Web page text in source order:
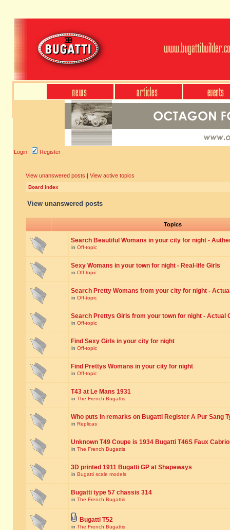
Login Register
View unanswered posts | View active topics
Board index
View unanswered posts
Topics
Search Beautiful Womans in your city for night -
in Off-topic
Sexy Womans in your town for night - Real-life Girls
in Off-topic
Search Pretty Womans from your city for night -
in Off-topic
Search Prettys Girls from your town for night - Actual
in Off-topic
Find Sexy Girls in your city for night
in Off-topic
Find Prettys Womans in your city for night
in Off-topic
T43 at Le Mans 1931
in The French Bugattis
Who puts in remarks on Bugatti Register A Pur Sang
in Replicas
Unknown T49 Coupe is 1934 Bugatti T46S Faux
in The French Bugattis
3D printed 1911 Bugatti GP at Shapeways
in Bugatti scale models
Bugatti type 57 chassis 314
in The French Bugattis
Bugatti T52
in The French Bugattis